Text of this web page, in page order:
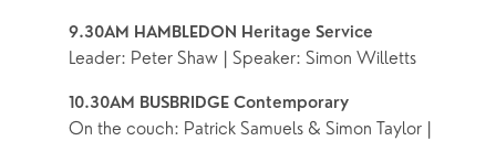
9.30AM HAMBLEDON Heritage Service
Leader: Peter Shaw | Speaker: Simon Willetts
10.30AM BUSBRIDGE Contemporary
On the couch: Patrick Samuels & Simon Taylor |